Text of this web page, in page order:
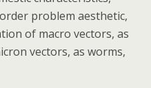
problem aesthetic,
of macro vectors, as
vectors, as worms,